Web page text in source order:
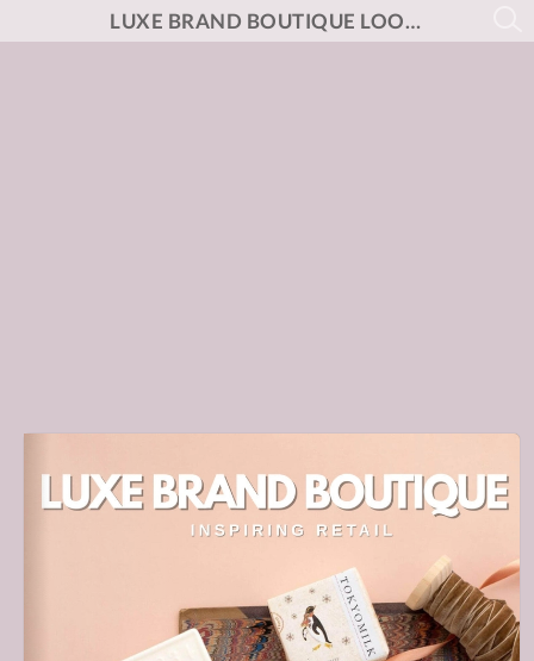
LUXE BRAND BOUTIQUE LOOK BOOK NO.3